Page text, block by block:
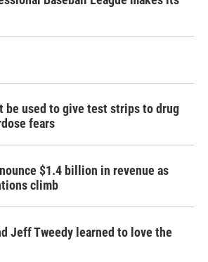
be used to give test strips to drug
fears
$1.4 billion in revenue as
climb
Jeff Tweedy learned to love the